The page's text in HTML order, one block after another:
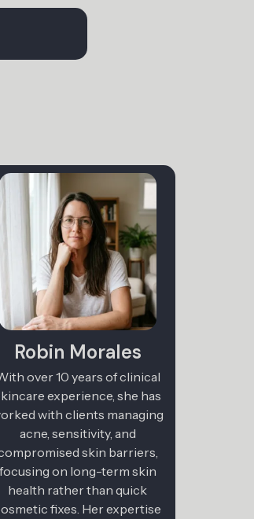
Robin Morales
over 10 years of clinical
experience, she has
with clients managing
acne, sensitivity, and
skin barriers,
focusing on long-term skin
health rather than quick
fixes. Her expertise